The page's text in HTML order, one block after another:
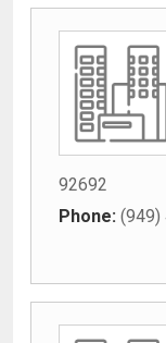
92692
Phone: (949)